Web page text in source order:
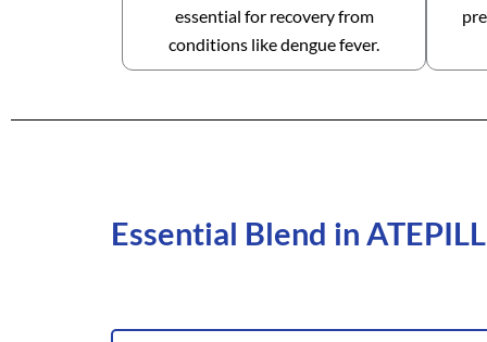
essential for recovery from
conditions like dengue fever.
Essential Blend in